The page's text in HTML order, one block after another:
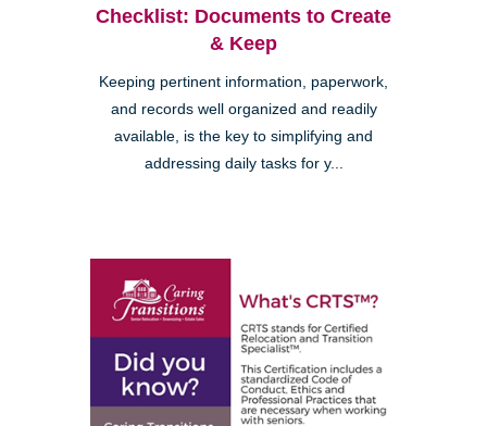
Checklist: Documents to Create
& Keep
Keeping pertinent information, paperwork,
and records well organized and readily
available, is the key to simplifying and
addressing daily tasks for y...